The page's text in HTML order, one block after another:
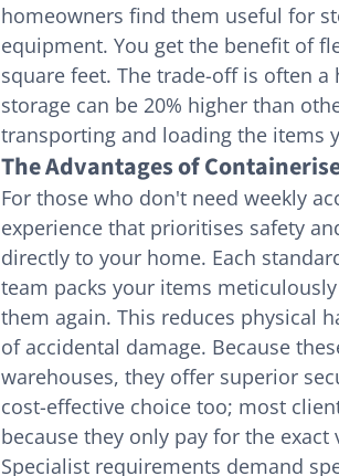
homeowners find them useful for
equipment. You get the benefit of
square feet. The trade-off is often
storage can be 20% higher than
transporting and loading the items
The Advantages of
For those who don't need weekly
experience that prioritises safety
directly to your home. Each
team packs your items
them again. This reduces physical
of accidental damage. Because
warehouses, they offer superior
cost-effective choice too; most
because they only pay for the
Specialist requirements demand